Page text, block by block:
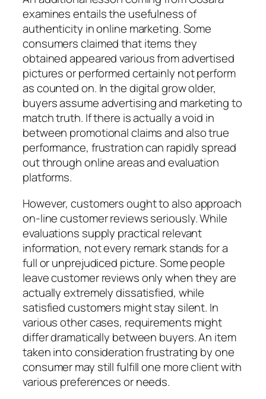
examines entails the usefulness of
authenticity in online marketing. Some
consumers claimed that items they
obtained appeared various from advertised
pictures or performed certainly not perform
as counted on. In the digital grow older,
buyers assume advertising and marketing to
match truth. If there is actually a void in
between promotional claims and also true
performance, frustration can rapidly spread
out through online areas and evaluation
platforms.
However, customers ought to also approach
on-line customer reviews seriously. While
evaluations supply practical relevant
information, not every remark stands for a
full or unprejudiced picture. Some people
leave customer reviews only when they are
actually extremely dissatisfied, while
satisfied customers might stay silent. In
various other cases, requirements might
differ dramatically between buyers. An item
taken into consideration frustrating by one
consumer may still fulfill one more client with
various preferences or needs.